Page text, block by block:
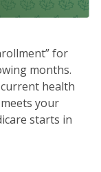
for
months.
health
your
starts in